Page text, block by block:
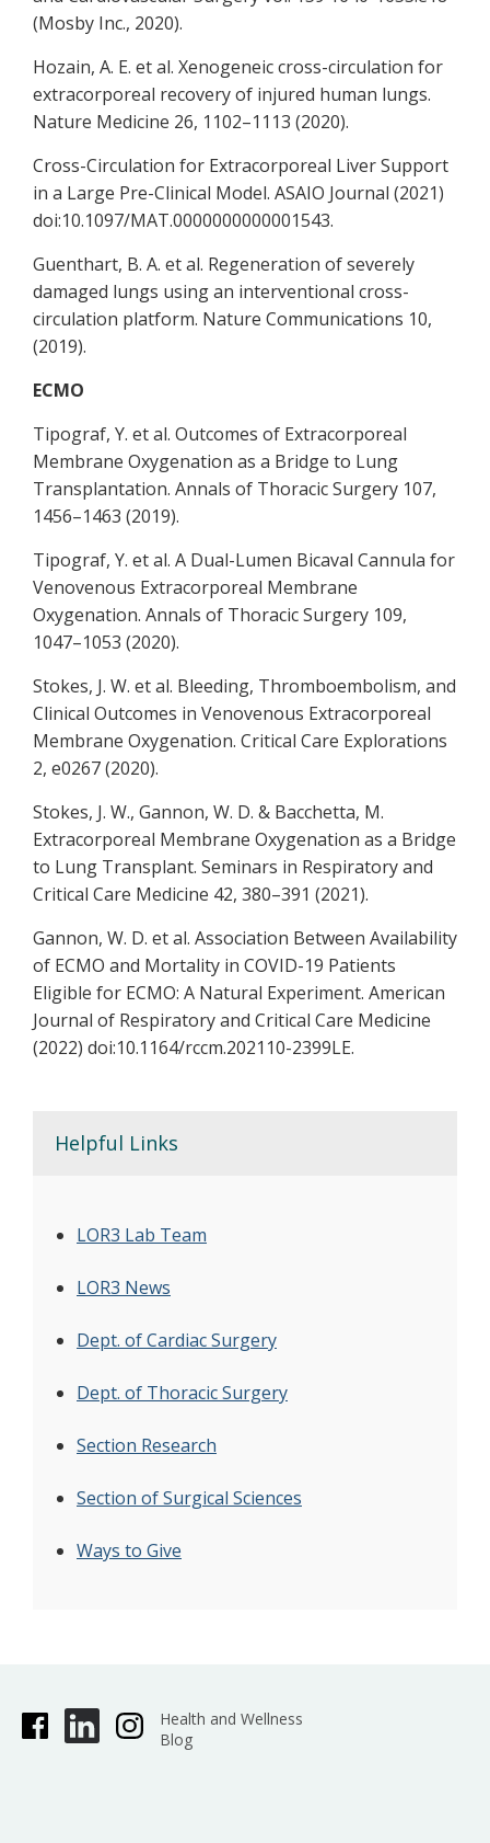
(Mosby Inc., 2020).
Hozain, A. E. et al. Xenogeneic cross-circulation for
extracorporeal recovery of injured human lungs.
Nature Medicine 26, 1102–1113 (2020).
Cross-Circulation for Extracorporeal Liver Support
in a Large Pre-Clinical Model. ASAIO Journal (2021)
doi:10.1097/MAT.0000000000001543.
Guenthart, B. A. et al. Regeneration of severely
damaged lungs using an interventional cross-
circulation platform. Nature Communications 10,
(2019).
ECMO
Tipograf, Y. et al. Outcomes of Extracorporeal
Membrane Oxygenation as a Bridge to Lung
Transplantation. Annals of Thoracic Surgery 107,
1456–1463 (2019).
Tipograf, Y. et al. A Dual-Lumen Bicaval Cannula for
Venovenous Extracorporeal Membrane
Oxygenation. Annals of Thoracic Surgery 109,
1047–1053 (2020).
Stokes, J. W. et al. Bleeding, Thromboembolism, and
Clinical Outcomes in Venovenous Extracorporeal
Membrane Oxygenation. Critical Care Explorations
2, e0267 (2020).
Stokes, J. W., Gannon, W. D. & Bacchetta, M.
Extracorporeal Membrane Oxygenation as a Bridge
to Lung Transplant. Seminars in Respiratory and
Critical Care Medicine 42, 380–391 (2021).
Gannon, W. D. et al. Association Between Availability
of ECMO and Mortality in COVID-19 Patients
Eligible for ECMO: A Natural Experiment. American
Journal of Respiratory and Critical Care Medicine
(2022) doi:10.1164/rccm.202110-2399LE.
Helpful Links
LOR3 Lab Team
LOR3 News
Dept. of Cardiac Surgery
Dept. of Thoracic Surgery
Section Research
Section of Surgical Sciences
Ways to Give
Health and Wellness
Blog